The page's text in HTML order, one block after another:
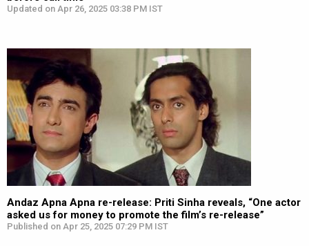
Updated on Apr 26, 2025 03:38 PM IST
Andaz Apna Apna re-release: Priti Sinha reveals, “One actor
asked us for money to promote the film’s re-release”
Published on Apr 25, 2025 07:29 PM IST